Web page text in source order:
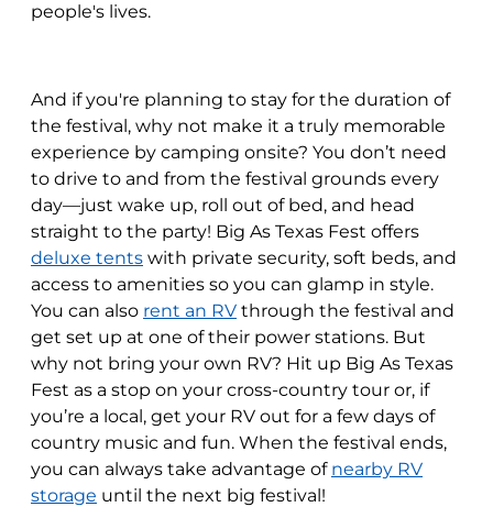
people's lives.
And if you're planning to stay for the duration of
the festival, why not make it a truly memorable
experience by camping onsite? You don’t need
to drive to and from the festival grounds every
day—just wake up, roll out of bed, and head
straight to the party! Big As Texas Fest offers
deluxe tents with private security, soft beds, and
access to amenities so you can glamp in style.
You can also rent an RV through the festival and
get set up at one of their power stations. But
why not bring your own RV? Hit up Big As Texas
Fest as a stop on your cross-country tour or, if
you’re a local, get your RV out for a few days of
country music and fun. When the festival ends,
you can always take advantage of nearby RV
storage until the next big festival!